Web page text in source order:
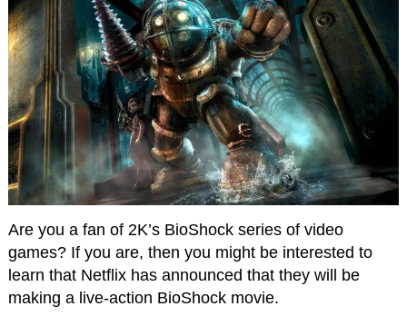
Are you a fan of 2K’s BioShock series of video
games? If you are, then you might be interested to
learn that Netflix has announced that they will be
making a live-action BioShock movie.